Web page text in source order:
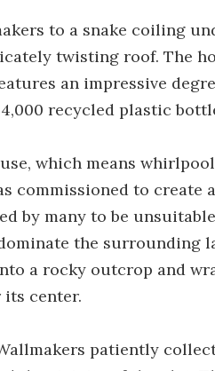
to a snake coiling
twisting roof. The
an impressive
recycled plastic
which means
commissioned to
by many to be
the surrounding
a rocky outcrop and
center.
patiently